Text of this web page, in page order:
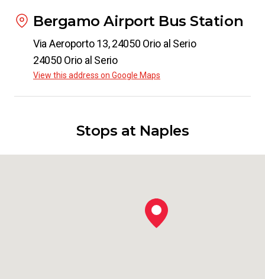
Bergamo Airport Bus Station
Via Aeroporto 13, 24050 Orio al Serio
24050 Orio al Serio
View this address on Google Maps
Stops at Naples